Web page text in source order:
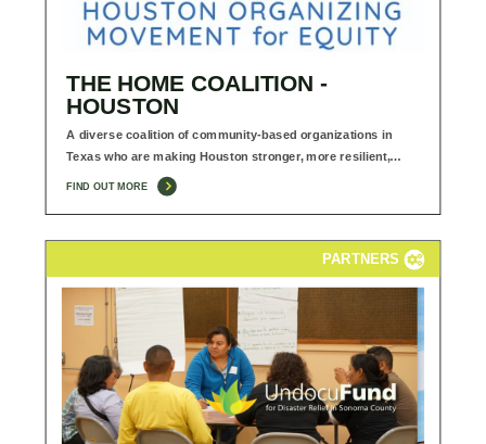
THE HOME COALITION -
HOUSTON
A diverse coalition of community-based organizations in
Texas who are making Houston stronger, more resilient,…
FIND OUT MORE
PARTNERS